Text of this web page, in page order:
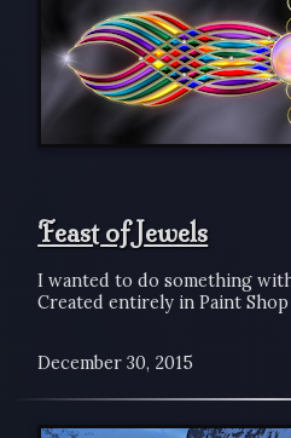
Feast of Jewels
I wanted to do something
Created entirely in Paint Shop
December 30, 2015